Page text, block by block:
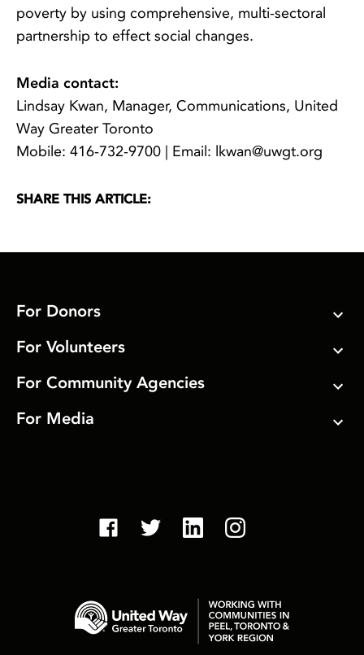
poverty by using comprehensive, multi-sectoral
partnership to effect social changes.
Media contact:
Lindsay Kwan, Manager, Communications, United
Way Greater Toronto
Mobile: 416-732-9700 | Email: lkwan@uwgt.org
SHARE THIS ARTICLE:
For Donors
For Volunteers
For Community Agencies
For Media